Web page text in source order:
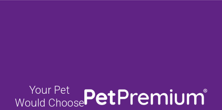
Your Pet
Would Choose